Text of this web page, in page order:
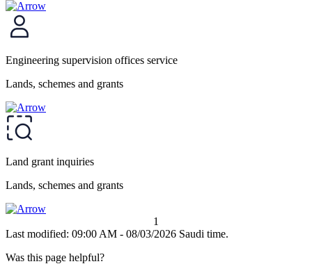
Engineering supervision offices service
Lands, schemes and grants
Land grant inquiries
Lands, schemes and grants
1
Last modified: 09:00 AM - 08/03/2026 Saudi time.
Was this page helpful?